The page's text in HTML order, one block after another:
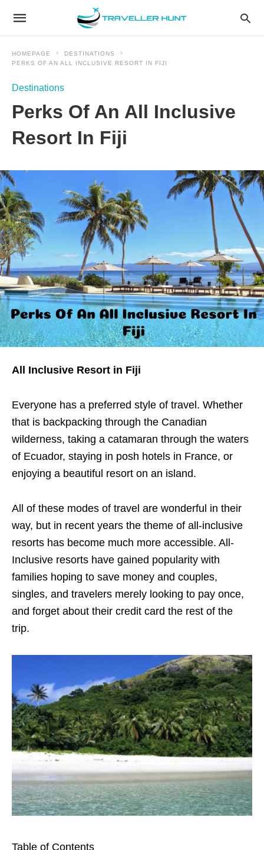
HOMEPAGE
DESTINATIONS
PERKS OF AN ALL INCLUSIVE RESORT IN FIJI
Destinations
Perks Of An All Inclusive
Resort In Fiji
All Inclusive Resort in Fiji
Everyone has a preferred style of travel. Whether
that is backpacking through the Canadian
wilderness, taking a catamaran through the waters
of Ecuador, staying in posh hotels in France, or
enjoying a beautiful resort on an island.
All of these modes of travel are wonderful in their
way, but in recent years the theme of all-inclusive
resorts has become much more accessible. All-
Inclusive resorts have gained popularity with
families hoping to save money and couples,
singles, and travelers merely looking to pay once,
and forget about their credit card the rest of the
trip.
Table of Contents